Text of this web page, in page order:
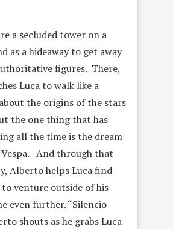
a secluded tower on a
as a hideaway to get away
figures. There,
Luca to walk like a
the origins of the stars
the one thing that has
all the time is the dream
And through that
Alberto helps Luca find
venture outside of his
even further. “Silencio
shouts as he grabs Luca